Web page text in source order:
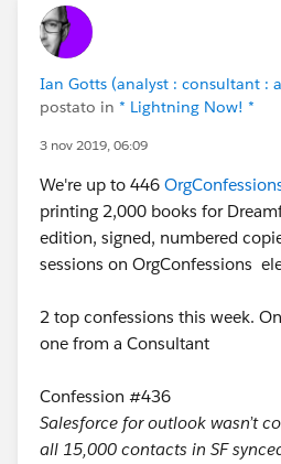
Ian Gotts (analyst : consultant :
postato in * Lightning Now! *
3 nov 2019, 06:09
We're up to 446
printing 2,000 books for
edition, signed, numbered
sessions on OrgConfessions
2 top confessions this week.
one from a Consultant
Confession #436
Salesforce for outlook wasn’t
all 15,000 contacts in SF